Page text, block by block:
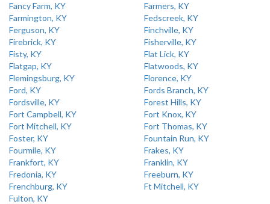
Fancy Farm, KY
Farmers, KY
Farmington, KY
Fedscreek, KY
Ferguson, KY
Finchville, KY
Firebrick, KY
Fisherville, KY
Fisty, KY
Flat Lick, KY
Flatgap, KY
Flatwoods, KY
Flemingsburg, KY
Florence, KY
Ford, KY
Fords Branch, KY
Fordsville, KY
Forest Hills, KY
Fort Campbell, KY
Fort Knox, KY
Fort Mitchell, KY
Fort Thomas, KY
Foster, KY
Fountain Run, KY
Fourmile, KY
Frakes, KY
Frankfort, KY
Franklin, KY
Fredonia, KY
Freeburn, KY
Frenchburg, KY
Ft Mitchell, KY
Fulton, KY